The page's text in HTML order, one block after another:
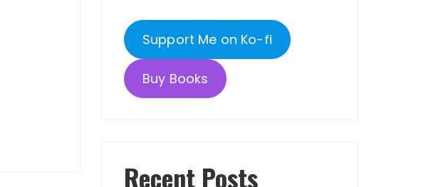
Support Me on Ko-fi
Buy Books
Recent Posts